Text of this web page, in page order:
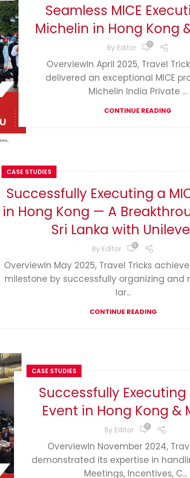
Seamless MICE
Michelin in Hong Kong
By Editor 0
OverviewIn April 2025, Travel
delivered an exceptional MICE
Michelin India Private ...
CONTINUE READING
CASE STUDIES
Successfully Executing a
in Hong Kong — A
Sri Lanka with
By Editor 0
OverviewIn May 2025, Travel Tricks
milestone by successfully organizing and
lar...
CONTINUE READING
CASE STUDIES
Successfully Executing
Event in Hong Kong &
By Editor 0
OverviewIn November 2024,
demonstrated its expertise in
Meetings, Incentives, C...